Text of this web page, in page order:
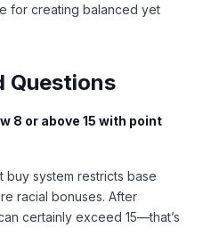
for creating balanced yet
Questions
8 or above 15 with point
buy system restricts base
racial bonuses. After
certainly exceed 15—that’s